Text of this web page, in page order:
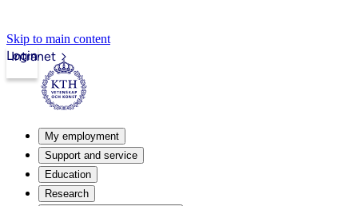
Skip to main content
Intranet
Login
My employment
Support and service
Education
Research